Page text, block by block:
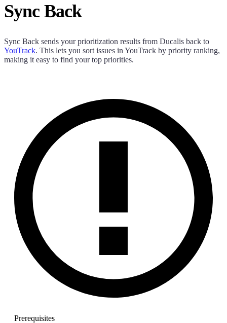
Sync Back
Sync Back sends your prioritization results from Ducalis back to
YouTrack. This lets you sort issues in YouTrack by priority ranking,
making it easy to find your top priorities.
Prerequisites